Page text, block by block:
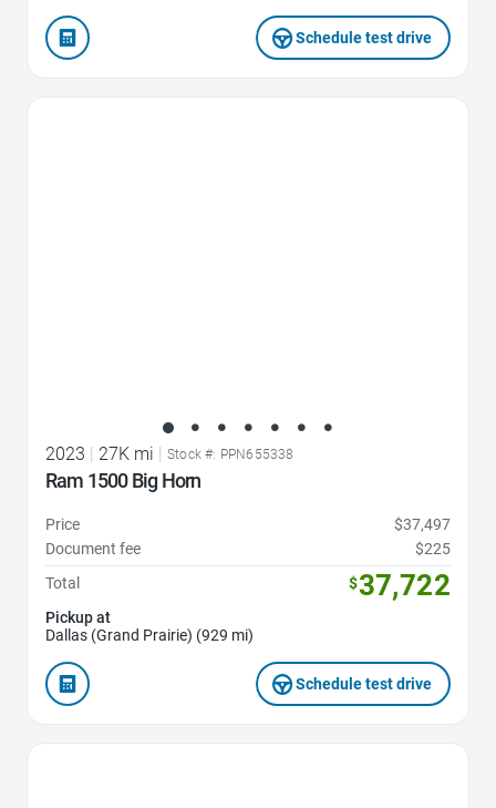
Schedule test drive
2023 27K mi Stock #: PPN655338
Ram 1500 Big Horn
Price
$37,497
Document fee
$225
Total
$37,722
Pickup at
Dallas (Grand Prairie) (929 mi)
Schedule test drive